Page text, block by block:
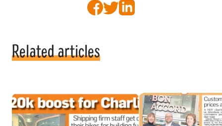
Facebook
TwitterLinkedIn
Related articles